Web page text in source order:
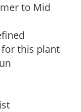
to Mid
this plant